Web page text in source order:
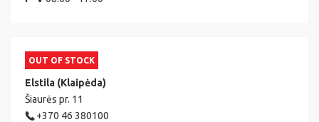
OUT OF STOCK
Elstila (Klaipėda)
Šiaurės pr. 11
+370 46 380100